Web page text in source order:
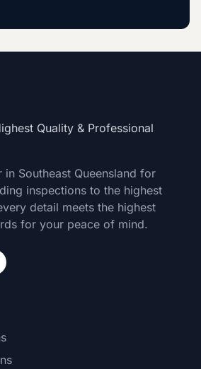
Quality & Professional
Southeast Queensland for
inspections to the highest
detail meets the highest
for your peace of mind.